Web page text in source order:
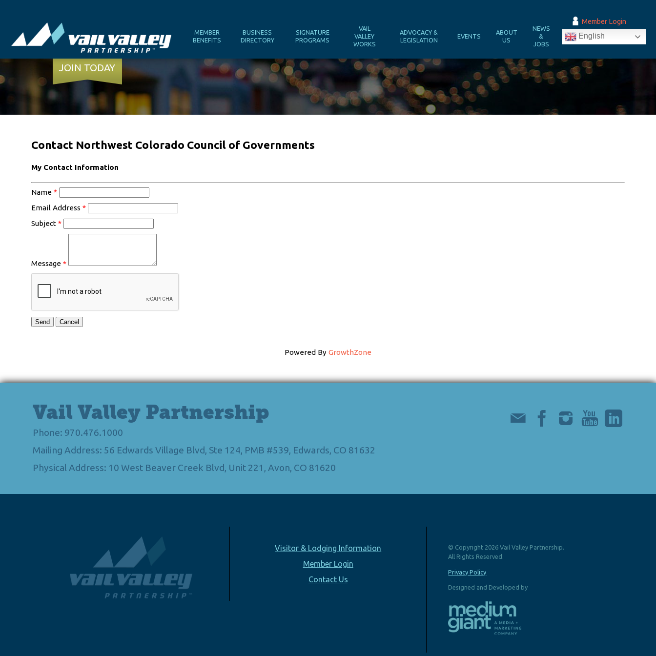
MEMBER
BENEFITS
BUSINESS
DIRECTORY
SIGNATURE
PROGRAMS
VAIL
VALLEY
WORKS
ADVOCACY &
LEGISLATION
EVENTS
ABOUT
US
NEWS
&
JOBS
Member Login
English
JOIN TODAY
Contact Northwest Colorado Council of Governments
My Contact Information
Name *
Email Address *
Subject *
Message *
Powered By GrowthZone
Vail Valley Partnership
Phone: 970.476.1000
Mailing Address: 56 Edwards Village Blvd, Ste 124, PMB #539, Edwards, CO 81632
Physical Address: 10 West Beaver Creek Blvd, Unit 221, Avon, CO 81620
Visitor & Lodging Information
Member Login
Contact Us
© Copyright 2026 Vail Valley Partnership.
All Rights Reserved.
Privacy Policy
Designed and Developed by